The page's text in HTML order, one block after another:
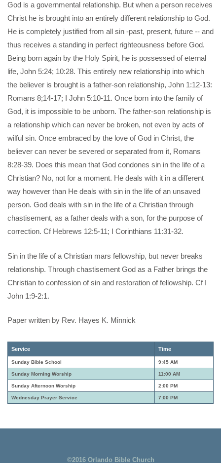
God is a governmental relationship. But when a person receives
Christ he is brought into an entirely different relationship to God.
He is completely justified from all sin -past, present, future -- and
thus receives a standing in perfect righteousness before God.
Being born again by the Holy Spirit, he is possessed of eternal
life, John 5:24; 10:28. This entirely new relationship into which
the believer is brought is a father-son relationship, John 1:12-13:
Romans 8;14-17; I John 5:10-11. Once born into the family of
God, it is impossible to be unborn. The father-son relationship is
a relationship which can never be broken, not even by acts of
wilful sin. Once embraced by the love of God in Christ, the
believer can never be severed or separated from it, Romans
8:28-39. Does this mean that God condones sin in the life of a
Christian? No, not for a moment. He deals with it in a different
way however than He deals with sin in the life of an unsaved
person. God deals with sin in the life of a Christian through
chastisement, as a father deals with a son, for the purpose of
correction. Cf Hebrews 12:5-11; I Corinthians 11:31-32.
Sin in the life of a Christian mars fellowship, but never breaks
relationship. Through chastisement God as a Father brings the
Christian to confession of sin and restoration of fellowship. Cf I
John 1:9-2:1.
Paper written by Rev. Hayes K. Minnick
Service Time
Sunday Bible School 9:45 AM
Sunday Morning Worship 11:00 AM
Sunday Afternoon Worship 2:00 PM
Wednesday Prayer Service 7:00 PM
©2016 Orlando Bible Church